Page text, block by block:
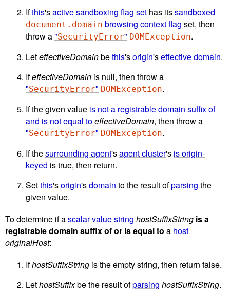
Ifthis'sactive sandboxing flag set has itssandboxed
document.domain browsing context flag set, then
throw a"SecurityError" DOMException.
LeteffectiveDomainbethis'sorigin'seffective domain.
IfeffectiveDomain is null, then throw a
"SecurityError" DOMException.
If the given value is not a registrable domain suffix of
and is not equal toeffectiveDomain, then throw a
"SecurityError" DOMException.
If thesurrounding agent'sagent cluster's is origin-
keyed is true, then return.
Setthis'sorigin'sdomain to the result ofparsing the
given value.
To determine if ascalar value string hostSuffixString is a
registrable domain suffix of or is equal to a host
originalHost:
IfhostSuffixString is the empty string, then return false.
LethostSuffixbe the result ofparsing hostSuffixString.